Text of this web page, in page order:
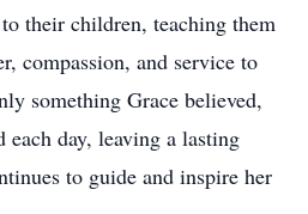
their children, teaching them
compassion, and service to
something Grace believed,
each day, leaving a lasting
to guide and inspire her